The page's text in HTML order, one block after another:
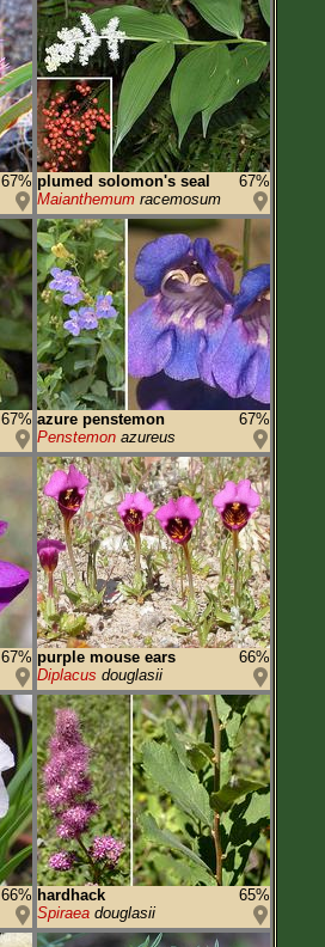
67% plumed solomon's seal
67%
Maianthemum racemosum
67% azure penstemon
67%
Penstemon azureus
67% purple mouse ears
66%
Diplacus douglasii
66% hardhack
65%
Spiraea douglasii